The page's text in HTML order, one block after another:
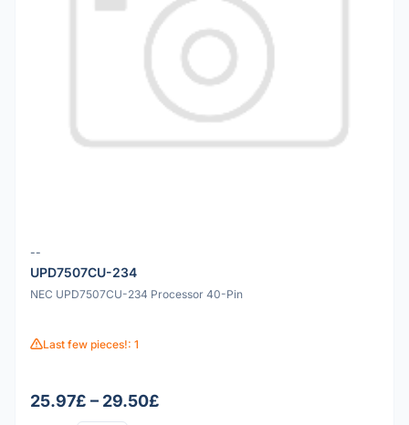
--
UPD7507CU-234
NEC UPD7507CU-234 Processor 40-Pin
Last few pieces!: 1
25.97£ – 29.50£